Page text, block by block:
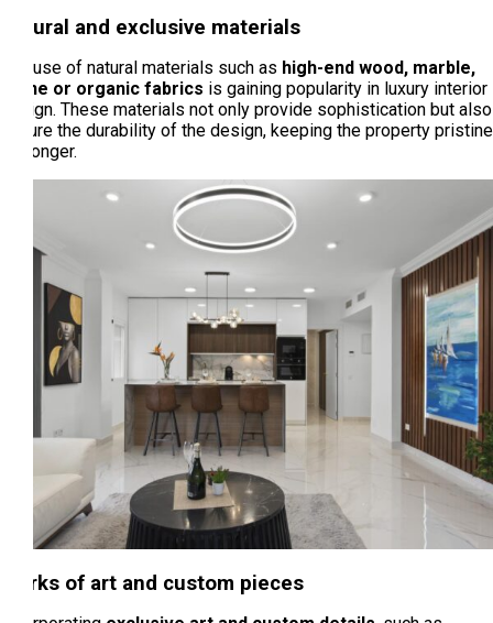
Natural and exclusive materials
The use of natural materials such as high-end wood, marble,
stone or organic fabrics is gaining popularity in luxury interior
design. These materials not only provide sophistication but also
ensure the durability of the design, keeping the property pristine
for longer.
Works of art and custom pieces